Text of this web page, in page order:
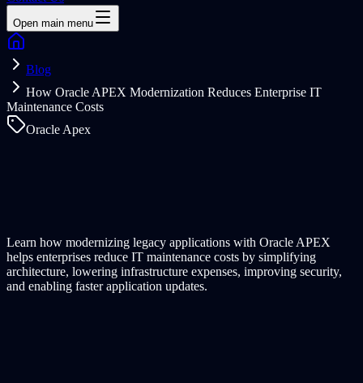
Open main menu
Blog
How Oracle APEX Modernization Reduces Enterprise IT
Maintenance Costs
Oracle Apex
Learn how modernizing legacy applications with Oracle APEX
helps enterprises reduce IT maintenance costs by simplifying
architecture, lowering infrastructure expenses, improving security,
and enabling faster application updates.